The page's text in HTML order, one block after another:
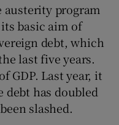
austerity program
basic aim of
debt, which
last five years.
GDP. Last year, it
debt has doubled
slashed.